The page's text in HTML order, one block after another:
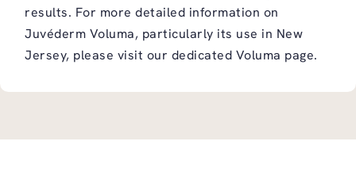
results. For more detailed information on
Juvéderm Voluma, particularly its use in New
Jersey, please visit our dedicated Voluma page.